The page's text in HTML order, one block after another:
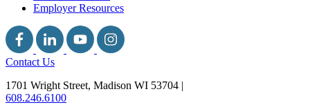
Employer Resources
Contact Us
1701 Wright Street, Madison WI 53704 |
608.246.6100